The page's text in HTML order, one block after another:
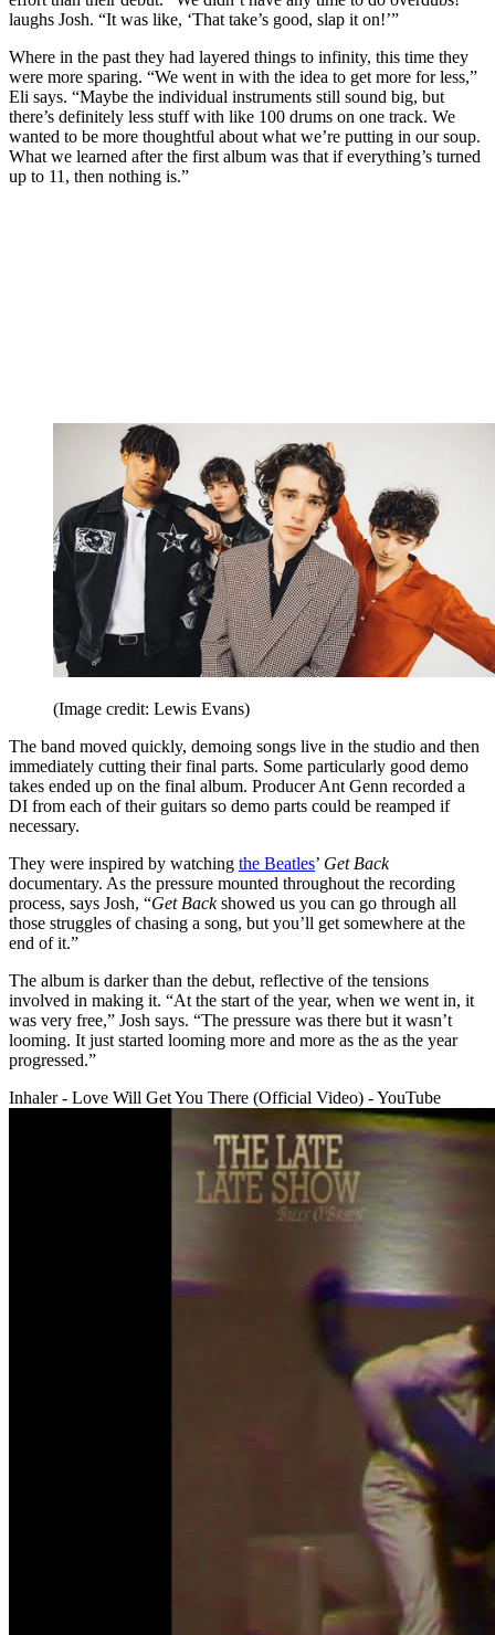
laughs Josh. “It was like, ‘That take’s good, slap it on!’”
Where in the past they had layered things to infinity, this time they
were more sparing. “We went in with the idea to get more for less,”
Eli says. “Maybe the individual instruments still sound big, but
there’s definitely less stuff with like 100 drums on one track. We
wanted to be more thoughtful about what we’re putting in our soup.
What we learned after the first album was that if everything’s turned
up to 11, then nothing is.”
(Image credit: Lewis Evans)
The band moved quickly, demoing songs live in the studio and then
immediately cutting their final parts. Some particularly good demo
takes ended up on the final album. Producer Ant Genn recorded a
DI from each of their guitars so demo parts could be reamped if
necessary.
They were inspired by watching the Beatles’ Get Back
documentary. As the pressure mounted throughout the recording
process, says Josh, “Get Backshowed us you can go through all
those struggles of chasing a song, but you’ll get somewhere at the
end of it.”
The album is darker than the debut, reflective of the tensions
involved in making it. “At the start of the year, when we went in, it
was very free,” Josh says. “The pressure was there but it wasn’t
looming. It just started looming more and more as the as the year
progressed.”
Inhaler - Love Will Get You There (Official Video) - YouTube